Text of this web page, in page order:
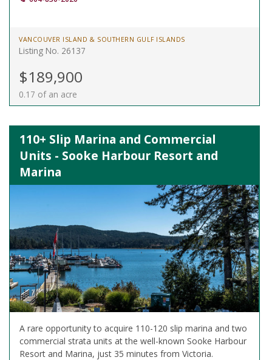
VANCOUVER ISLAND & SOUTHERN GULF ISLANDS
Listing No. 26137
$189,900
0.17 of an acre
110+ Slip Marina and Commercial
Units - Sooke Harbour Resort and
Marina
A rare opportunity to acquire 110-120 slip marina and two
commercial strata units at the well-known Sooke Harbour
Resort and Marina, just 35 minutes from Victoria.